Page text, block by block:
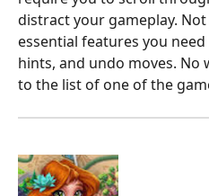
distract your gameplay.
essential features you
hints, and undo moves.
to the list of one of the